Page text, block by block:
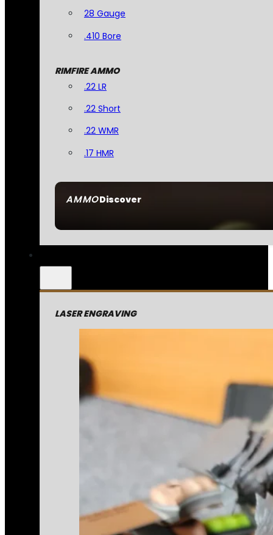
AMMODiscover
28 Gauge
.410 Bore
RIMFIRE AMMO
.22 LR
.22 Short
.22 WMR
.17 HMR
LASER ENGRAVING